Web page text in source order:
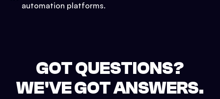
automation platforms.
GOT QUESTIONS?
WE'VE GOT ANSWERS.